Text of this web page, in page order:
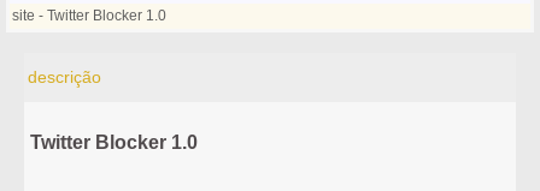
site - Twitter Blocker 1.0
descrição
Twitter Blocker 1.0